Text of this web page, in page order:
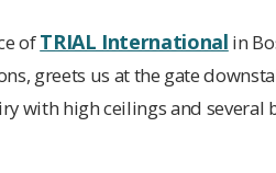
ofTRIAL International in
greets us at the gate
with high ceilings and